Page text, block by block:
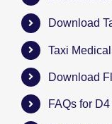
Download
Taxi
Download
FAQs for